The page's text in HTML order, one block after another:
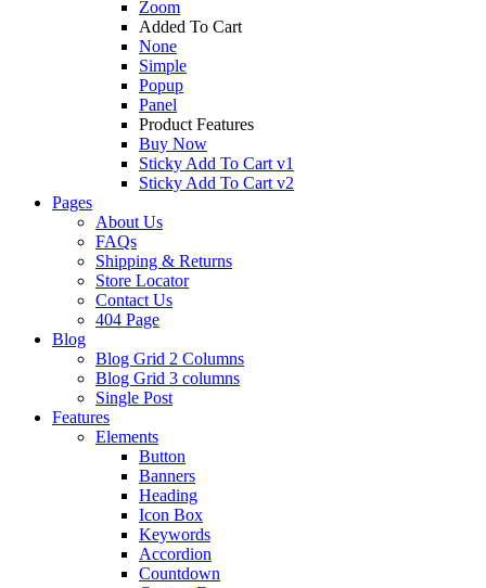
Zoom
Added To Cart
None
Simple
Popup
Panel
Product Features
Buy Now
Sticky Add To Cart v1
Sticky Add To Cart v2
Pages
About Us
FAQs
Shipping & Returns
Store Locator
Contact Us
404 Page
Blog
Blog Grid 2 Columns
Blog Grid 3 columns
Single Post
Features
Elements
Button
Banners
Heading
Icon Box
Keywords
Accordion
Countdown